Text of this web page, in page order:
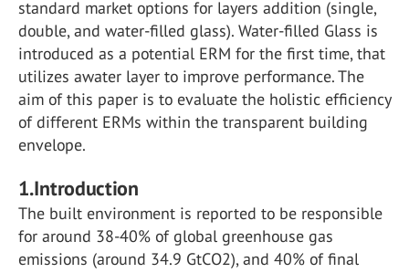
standard market options for layers addition (single,
double, and water-filled glass). Water-filled Glass is
introduced as a potential ERM for the first time, that
utilizes awater layer to improve performance. The
aim of this paper is to evaluate the holistic efficiency
of different ERMs within the transparent building
envelope.
1.Introduction
The built environment is reported to be responsible
for around 38-40% of global greenhouse gas
emissions (around 34.9 GtCO2), and 40% of final